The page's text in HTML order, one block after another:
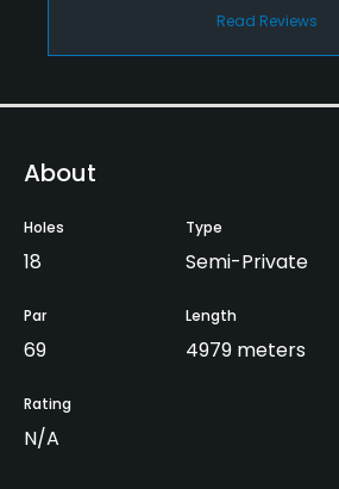
Read Reviews
About
Holes
18
Type
Semi-Private
Par
69
Length
4979 meters
Rating
N/A